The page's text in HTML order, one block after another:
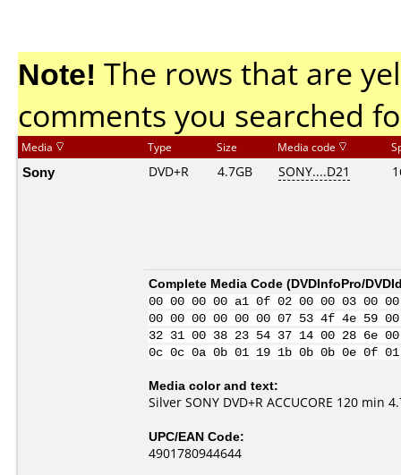
Note! The rows that are
comments you searched
Media Type Size Media code
Sony DVD+R 4.7GB SONY....D21
Complete Media Code (DVDInfoPro/
00 00 00 00 a1 0f 02 00 00 03
00 00 00 00 00 00 07 53 4f 4e 59
32 31 00 38 23 54 37 14 00 28 6e
0c 0c 0a 0b 01 19 1b 0b 0b 0e
Media color and text:
Silver SONY DVD+R ACCUCORE 120 min
UPC/EAN Code:
4901780944644